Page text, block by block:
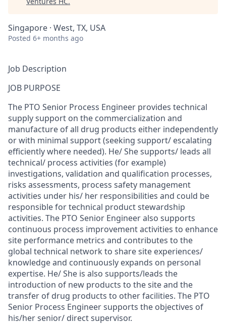
Singapore · West, TX, USA
Posted 6+ months ago
Job Description
JOB PURPOSE
The PTO Senior Process Engineer provides technical
supply support on the commercialization and
manufacture of all drug products either independently
or with minimal support (seeking support/ escalating
efficiently where needed). He/ She supports/ leads all
technical/ process activities (for example)
investigations, validation and qualification processes,
risks assessments, process safety management
activities under his/ her responsibilities and could be
responsible for technical product stewardship
activities. The PTO Senior Engineer also supports
continuous process improvement activities to enhance
site performance metrics and contributes to the
global technical network to share site experiences/
knowledge and continuously expands on personal
expertise. He/ She is also supports/leads the
introduction of new products to the site and the
transfer of drug products to other facilities. The PTO
Senior Process Engineer supports the objectives of
his/her senior/ direct supervisor.